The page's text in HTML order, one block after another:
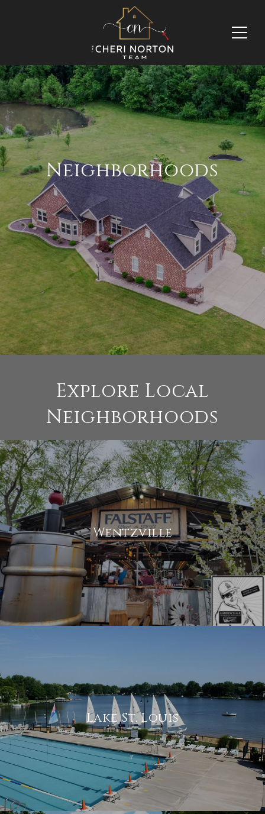
Neighborhoods
Explore Local
Neighborhoods
Wentzville
Lake St. Louis